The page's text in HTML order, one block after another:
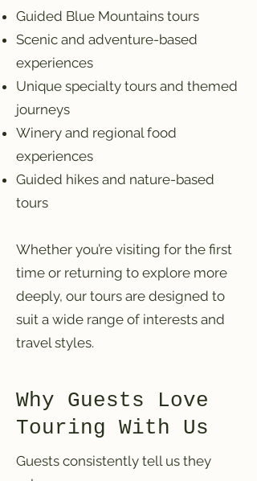
Guided Blue Mountains tours
Scenic and adventure-based
experiences
Unique specialty tours and themed
journeys
Winery and regional food
experiences
Guided hikes and nature-based
tours
Whether you’re visiting for the first
time or returning to explore more
deeply, our tours are designed to
suit a wide range of interests and
travel styles.
Why Guests Love
Touring With Us
Guests consistently tell us they